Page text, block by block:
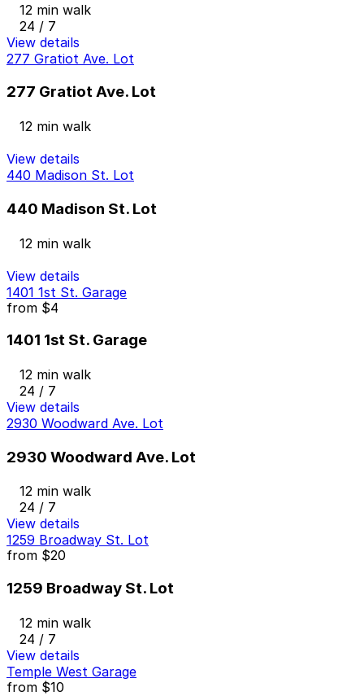
12 min walk
24 / 7
View details
277 Gratiot Ave. Lot
277 Gratiot Ave. Lot
12 min walk
View details
440 Madison St. Lot
440 Madison St. Lot
12 min walk
View details
1401 1st St. Garage
from $4
1401 1st St. Garage
12 min walk
24 / 7
View details
2930 Woodward Ave. Lot
2930 Woodward Ave. Lot
12 min walk
24 / 7
View details
1259 Broadway St. Lot
from $20
1259 Broadway St. Lot
12 min walk
24 / 7
View details
Temple West Garage
from $10